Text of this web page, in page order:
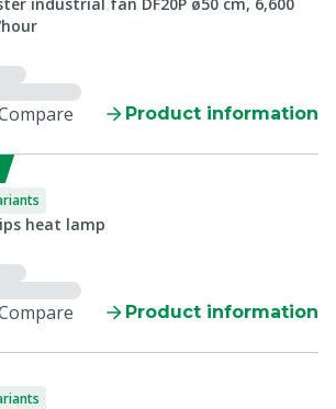
Product information
heat lamp
Product information